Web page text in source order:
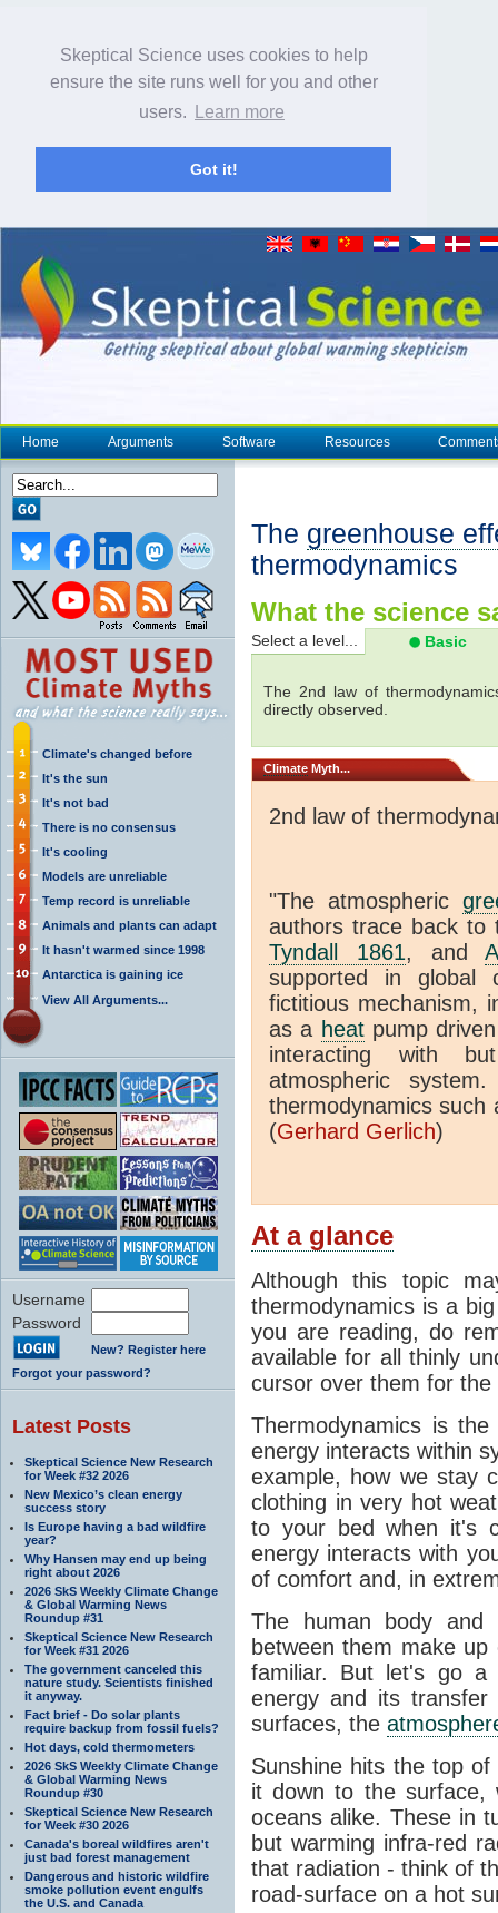
Skeptical Science uses cookies to help
ensure the site runs well for you and other
users.
Learn more
Got it!
Home Arguments Software Resources
Climate's changed before
It's the sun
It's not bad
There is no consensus
It's cooling
Models are unreliable
Temp record is unreliable
Animals and plants can adapt
It hasn't warmed since 1998
Antarctica is gaining ice
View All Arguments...
Username
Password
New? Register here
Forgot your password?
Latest Posts
Skeptical Science New Research
for Week #32 2026
New Mexico’s clean energy
success story
Is Europe having a bad wildfire
year?
Why Hansen may end up being
right about 2026
2026 SkS Weekly Climate Change
& Global Warming News
Roundup #31
Skeptical Science New Research
for Week #31 2026
The government canceled this
nature study. Scientists finished
it anyway.
Fact brief - Do solar plants
require backup from fossil fuels?
Hot days, cold thermometers
2026 SkS Weekly Climate Change
& Global Warming News
Roundup #30
Skeptical Science New Research
for Week #30 2026
Canada's boreal wildfires aren't
just bad forest management
Dangerous and historic wildfire
smoke pollution event engulfs
the U.S. and Canada
The greenhouse
thermodynamics
What the science
Select a level... Basic
The 2nd law of
directly observed.
Climate Myth...
2nd law of
"The atmospheric
authors trace back to
Tyndall 1861, and
supported in global
fictitious mechanism,
as a heatpump
interacting with
atmospheric
thermodynamics such
(Gerhard Gerlich)
At a glance
Although this topic
thermodynamics is a
you are reading, do
available for all thinly
cursor over them for
Thermodynamics is
energy interacts within
example, how we stay
clothing in very hot
to your bed when it's
energy interacts with
of comfort and, in
The human body and
between them make
familiar. But let's go
energy and its transfer
surfaces, the
Sunshine hits the top
it down to the
oceans alike. These in
but warming infra-red
that radiation - think of
road-surface on a hot